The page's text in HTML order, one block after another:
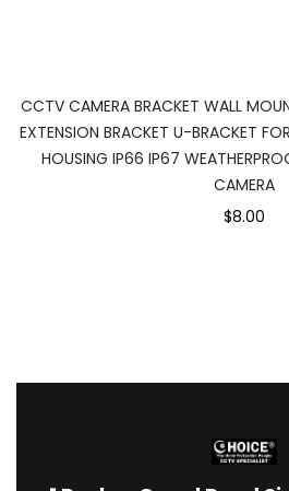
CCTV CAMERA BRACKET WALL
EXTENSION BRACKET U-BRACKET
HOUSING IP66 IP67
CAMERA
$8.00